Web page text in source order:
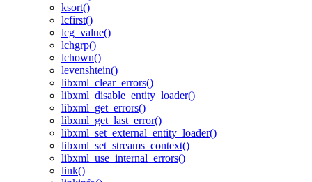
ksort()
lcfirst()
lcg_value()
lchgrp()
lchown()
levenshtein()
libxml_clear_errors()
libxml_disable_entity_loader()
libxml_get_errors()
libxml_get_last_error()
libxml_set_external_entity_loader()
libxml_set_streams_context()
libxml_use_internal_errors()
link()